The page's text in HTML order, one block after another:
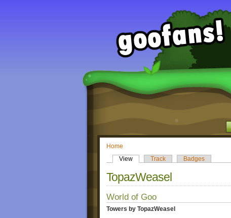
Home
View
Track Badges
TopazWeasel
World of Goo
Towers by TopazWeasel